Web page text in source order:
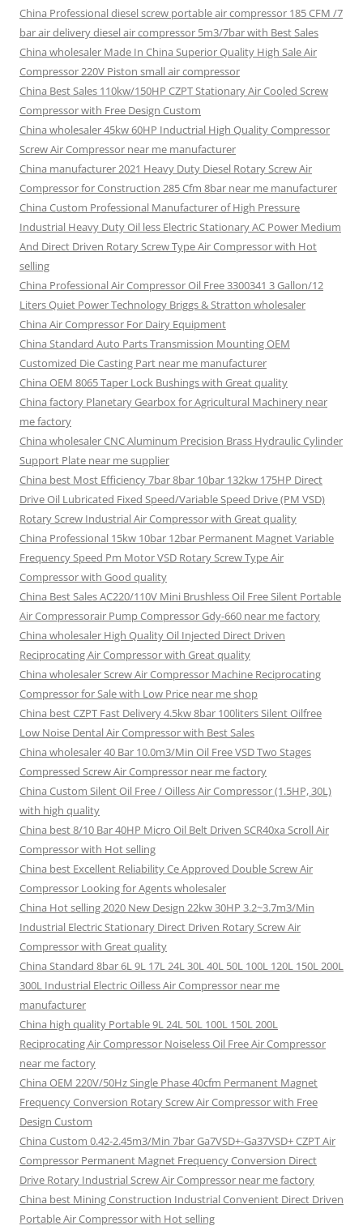
China Professional diesel screw portable air compressor 185 CFM /7
bar air delivery diesel air compressor 5m3/7bar with Best Sales
China wholesaler Made In China Superior Quality High Sale Air
Compressor 220V Piston small air compressor
China Best Sales 110kw/150HP CZPT Stationary Air Cooled Screw
Compressor with Free Design Custom
China wholesaler 45kw 60HP Inductrial High Quality Compressor
Screw Air Compressor near me manufacturer
China manufacturer 2021 Heavy Duty Diesel Rotary Screw Air
Compressor for Construction 285 Cfm 8bar near me manufacturer
China Custom Professional Manufacturer of High Pressure
Industrial Heavy Duty Oil less Electric Stationary AC Power Medium
And Direct Driven Rotary Screw Type Air Compressor with Hot
selling
China Professional Air Compressor Oil Free 3300341 3 Gallon/12
Liters Quiet Power Technology Briggs & Stratton wholesaler
China Air Compressor For Dairy Equipment
China Standard Auto Parts Transmission Mounting OEM
Customized Die Casting Part near me manufacturer
China OEM 8065 Taper Lock Bushings with Great quality
China factory Planetary Gearbox for Agricultural Machinery near
me factory
China wholesaler CNC Aluminum Precision Brass Hydraulic Cylinder
Support Plate near me supplier
China best Most Efficiency 7bar 8bar 10bar 132kw 175HP Direct
Drive Oil Lubricated Fixed Speed/Variable Speed Drive (PM VSD)
Rotary Screw Industrial Air Compressor with Great quality
China Professional 15kw 10bar 12bar Permanent Magnet Variable
Frequency Speed Pm Motor VSD Rotary Screw Type Air
Compressor with Good quality
China Best Sales AC220/110V Mini Brushless Oil Free Silent Portable
Air Compressorair Pump Compressor Gdy-660 near me factory
China wholesaler High Quality Oil Injected Direct Driven
Reciprocating Air Compressor with Great quality
China wholesaler Screw Air Compressor Machine Reciprocating
Compressor for Sale with Low Price near me shop
China best CZPT Fast Delivery 4.5kw 8bar 100liters Silent Oilfree
Low Noise Dental Air Compressor with Best Sales
China wholesaler 40 Bar 10.0m3/Min Oil Free VSD Two Stages
Compressed Screw Air Compressor near me factory
China Custom Silent Oil Free / Oilless Air Compressor (1.5HP, 30L)
with high quality
China best 8/10 Bar 40HP Micro Oil Belt Driven SCR40xa Scroll Air
Compressor with Hot selling
China best Excellent Reliability Ce Approved Double Screw Air
Compressor Looking for Agents wholesaler
China Hot selling 2020 New Design 22kw 30HP 3.2~3.7m3/Min
Industrial Electric Stationary Direct Driven Rotary Screw Air
Compressor with Great quality
China Standard 8bar 6L 9L 17L 24L 30L 40L 50L 100L 120L 150L 200L
300L Industrial Electric Oilless Air Compressor near me
manufacturer
China high quality Portable 9L 24L 50L 100L 150L 200L
Reciprocating Air Compressor Noiseless Oil Free Air Compressor
near me factory
China OEM 220V/50Hz Single Phase 40cfm Permanent Magnet
Frequency Conversion Rotary Screw Air Compressor with Free
Design Custom
China Custom 0.42-2.45m3/Min 7bar Ga7VSD+-Ga37VSD+ CZPT Air
Compressor Permanent Magnet Frequency Conversion Direct
Drive Rotary Industrial Screw Air Compressor near me factory
China best Mining Construction Industrial Convenient Direct Driven
Portable Air Compressor with Hot selling